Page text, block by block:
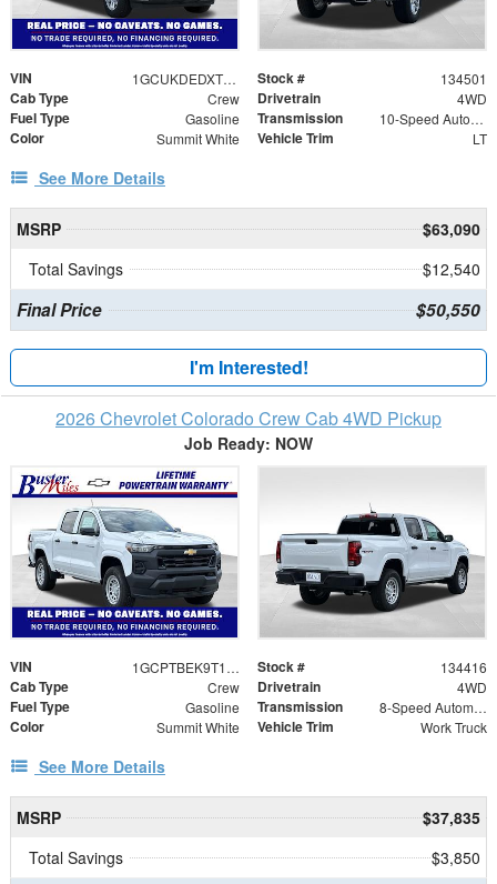
VIN 1GCUKDEDXTZ395951 Stock # 134501
Cab Type Crew Drivetrain 4WD
Fuel Type Gasoline Transmission 10-Speed Automatic
Color Summit White Vehicle Trim LT
See More Details
MSRP
$63,090
Total Savings
$12,540
Final Price $50,550
I'm Interested!
2026 Chevrolet Colorado Crew Cab 4WD Pickup
Job Ready: NOW
VIN 1GCPTBEK9T1246121 Stock # 134416
Cab Type Crew Drivetrain 4WD
Fuel Type Gasoline Transmission 8-Speed Automatic
Color Summit White Vehicle Trim Work Truck
See More Details
MSRP
$37,835
Total Savings
$3,850